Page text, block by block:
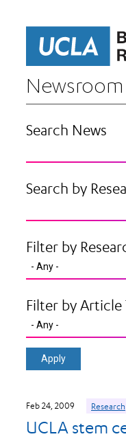
Newsroom
Feb 24, 2009 Research
UCLA stem
Search News
Search by
Filter by
Filter by Article